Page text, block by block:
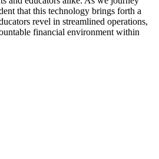
that this technology brings forth a
revel in streamlined operations,
financial environment within